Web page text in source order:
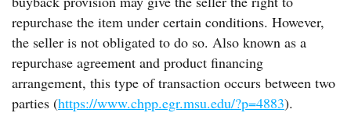
repurchase the item under certain conditions. However,
the seller is not obligated to do so. Also known as a
repurchase agreement and product financing
arrangement, this type of transaction occurs between two
parties (https://www.chpp.egr.msu.edu/?p=4883).